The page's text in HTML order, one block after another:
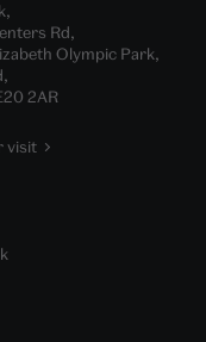
Rd,
Olympic Park,
2AR
visit